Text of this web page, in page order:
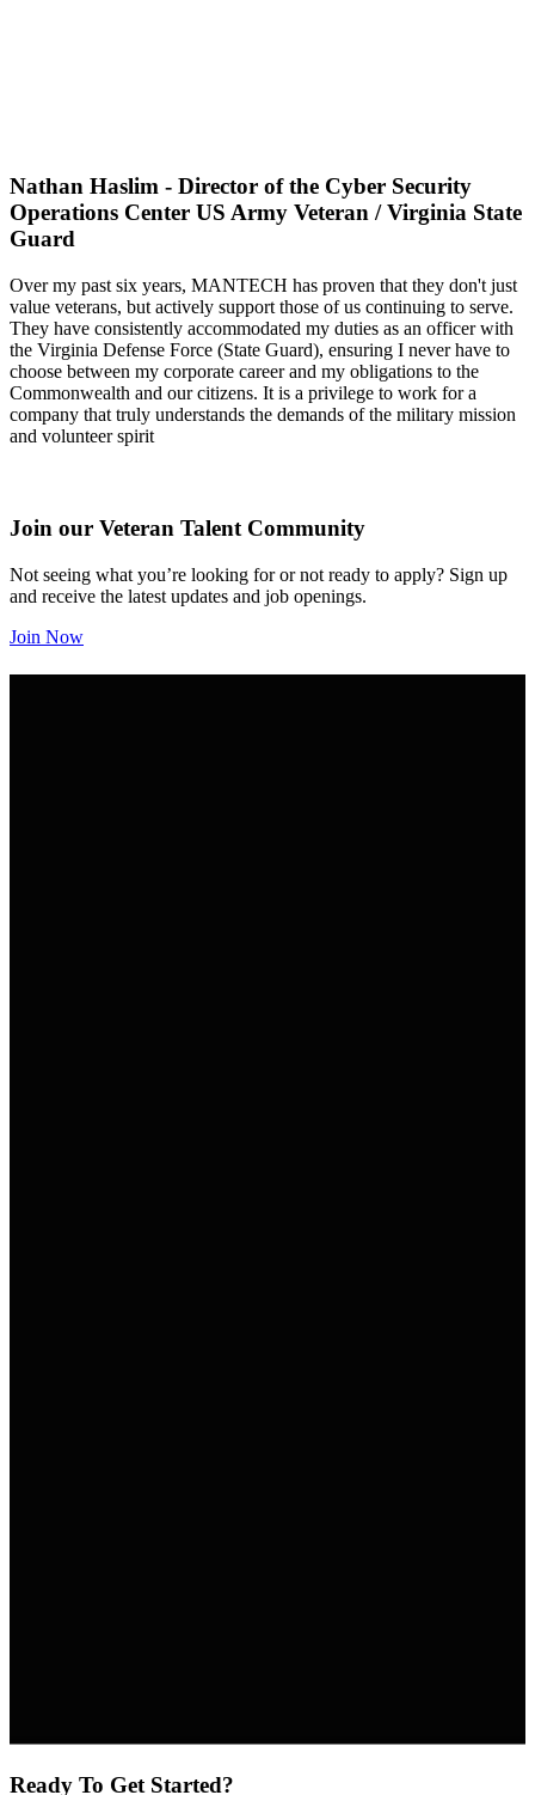
Nathan Haslim - Director of the Cyber Security
Operations Center US Army Veteran / Virginia State
Guard
Over my past six years, MANTECH has proven that they don't just
value veterans, but actively support those of us continuing to serve.
They have consistently accommodated my duties as an officer with
the Virginia Defense Force (State Guard), ensuring I never have to
choose between my corporate career and my obligations to the
Commonwealth and our citizens. It is a privilege to work for a
company that truly understands the demands of the military mission
and volunteer spirit
Join our Veteran Talent Community
Not seeing what you’re looking for or not ready to apply? Sign up
and receive the latest updates and job openings.
Join Now
Ready To Get Started?